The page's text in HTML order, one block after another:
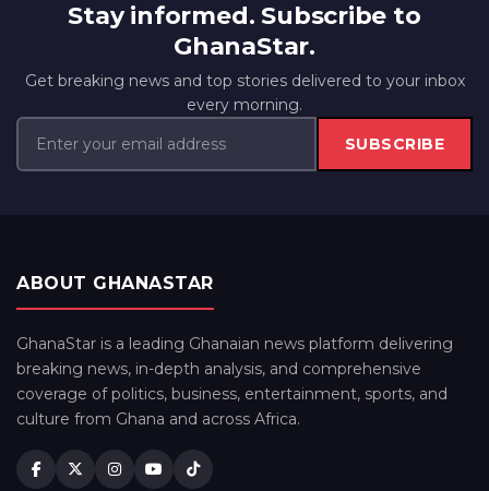
Stay informed. Subscribe to
GhanaStar.
Get breaking news and top stories delivered to your inbox
every morning.
SUBSCRIBE
ABOUT GHANASTAR
GhanaStar is a leading Ghanaian news platform delivering
breaking news, in-depth analysis, and comprehensive
coverage of politics, business, entertainment, sports, and
culture from Ghana and across Africa.